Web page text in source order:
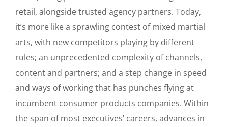
retail, alongside trusted agency partners. Today,
it’s more like a sprawling contest of mixed martial
arts, with new competitors playing by different
rules; an unprecedented complexity of channels,
content and partners; and a step change in speed
and ways of working that has punches flying at
incumbent consumer products companies. Within
the span of most executives’ careers, advances in